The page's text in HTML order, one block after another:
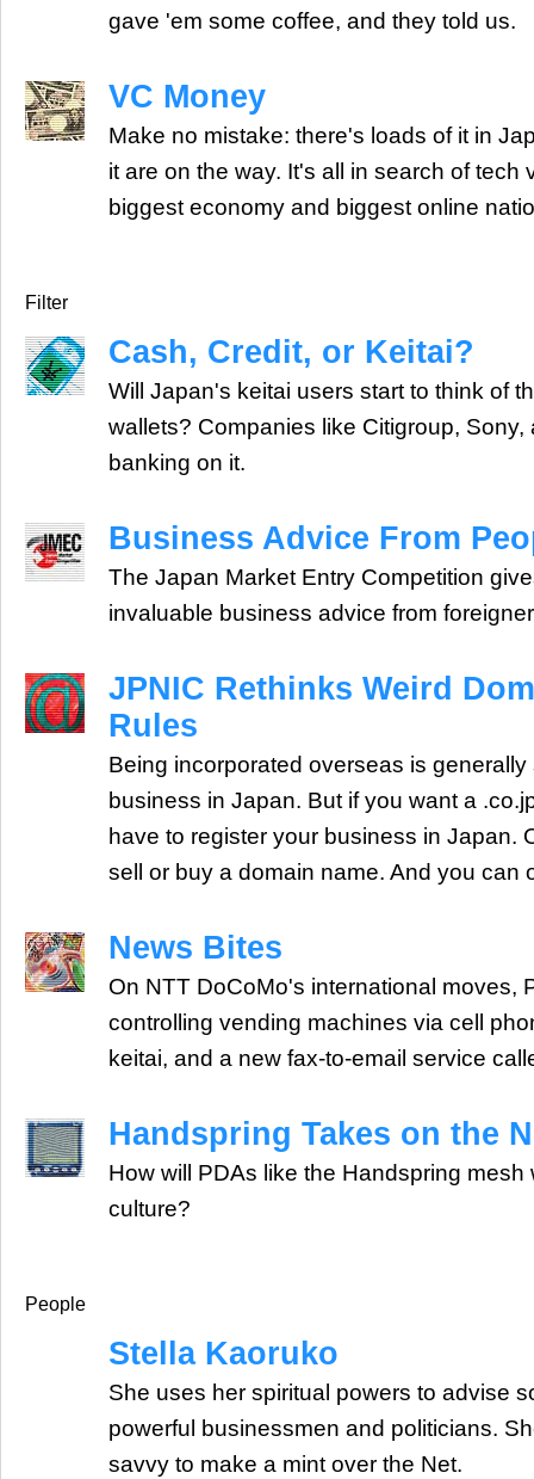
gave 'em some coffee, and they told us.
VC Money
Make no mistake: there's loads of it in
it are on the way. It's all in search of tech
biggest economy and biggest online
Filter
Cash, Credit, or Keitai?
Will Japan's keitai users start to think of
wallets? Companies like Citigroup,
banking on it.
Business Advice From
The Japan Market Entry Competition
invaluable business advice from
JPNIC Rethinks Weird
Rules
Being incorporated overseas is
business in Japan. But if you want a
have to register your business in Japan.
sell or buy a domain name. And you can
News Bites
On NTT DoCoMo's international moves,
controlling vending machines via cell
keitai, and a new fax-to-email service
Handspring Takes on the
How will PDAs like the Handspring mesh
culture?
People
Stella Kaoruko
She uses her spiritual powers to advise
powerful businessmen and politicians.
savvy to make a mint over the Net.